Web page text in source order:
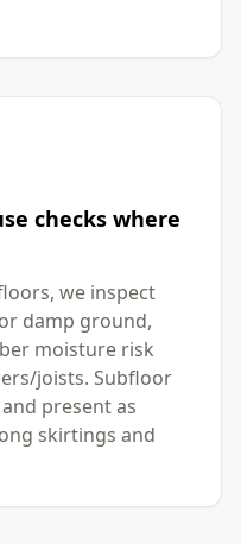
checks where
we inspect
damp ground,
moisture risk
joists. Subfloor
present as
skirtings and